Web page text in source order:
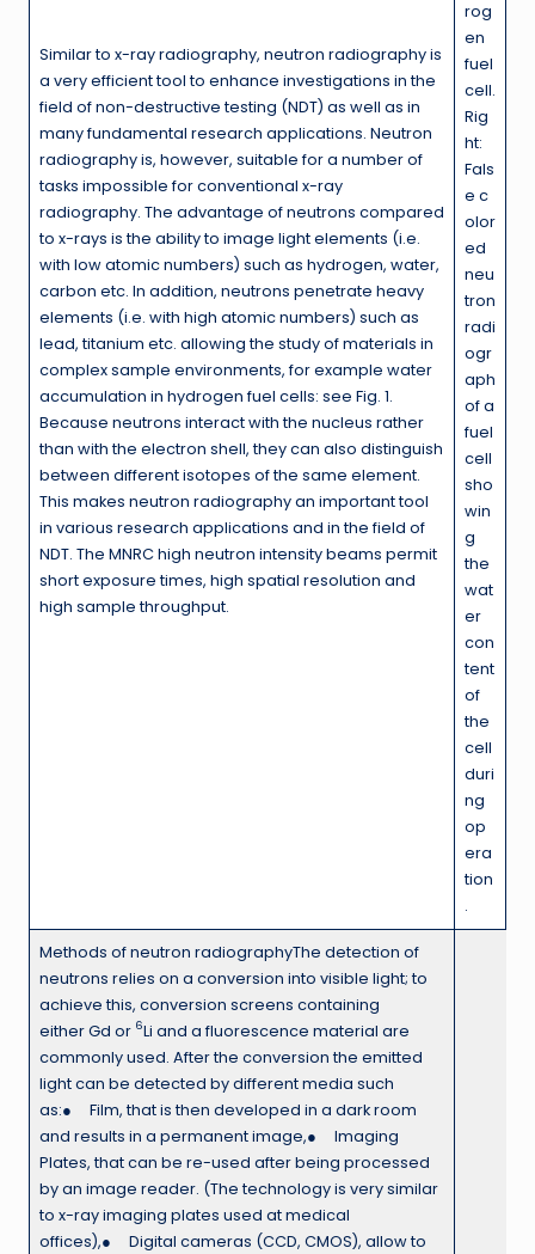
Similar to x-ray radiography, neutron radiography is
a very efficient tool to enhance investigations in the
field of non-destructive testing (NDT) as well as in
many fundamental research applications. Neutron
radiography is, however, suitable for a number of
tasks impossible for conventional x-ray
radiography. The advantage of neutrons compared
to x-rays is the ability to image light elements (i.e.
with low atomic numbers) such as hydrogen, water,
carbon etc. In addition, neutrons penetrate heavy
elements (i.e. with high atomic numbers) such as
lead, titanium etc. allowing the study of materials in
complex sample environments, for example water
accumulation in hydrogen fuel cells: see Fig. 1.
Because neutrons interact with the nucleus rather
than with the electron shell, they can also distinguish
between different isotopes of the same element.
This makes neutron radiography an important tool
in various research applications and in the field of
NDT. The MNRC high neutron intensity beams permit
short exposure times, high spatial resolution and
high sample throughput.
rog
en
fuel
cell.
Rig
ht:
Fals
e c
olor
ed
neu
tron
radi
ogr
aph
of a
fuel
cell
sho
win
g
the
wat
er
con
tent
of
the
cell
duri
ng
op
era
tion
.
Methods of neutron radiographyThe detection of
neutrons relies on a conversion into visible light; to
achieve this, conversion screens containing
either Gd or 6Li and a fluorescence material are
commonly used. After the conversion the emitted
light can be detected by different media such
as:● Film, that is then developed in a dark room
and results in a permanent image,● Imaging
Plates, that can be re-used after being processed
by an image reader. (The technology is very similar
to x-ray imaging plates used at medical
offices),● Digital cameras (CCD, CMOS), allow to